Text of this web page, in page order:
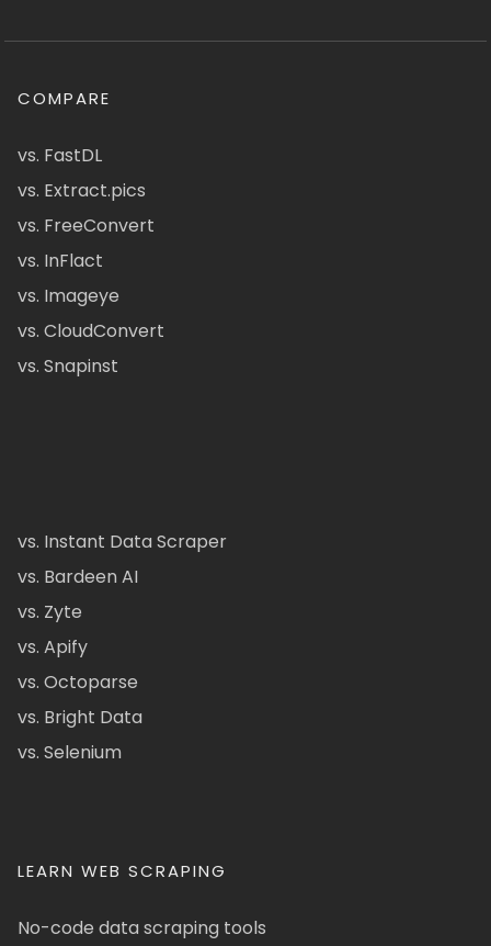
COMPARE
vs. FastDL
vs. Extract.pics
vs. FreeConvert
vs. InFlact
vs. Imageye
vs. CloudConvert
vs. Snapinst
vs. Instant Data Scraper
vs. Bardeen AI
vs. Zyte
vs. Apify
vs. Octoparse
vs. Bright Data
vs. Selenium
LEARN WEB SCRAPING
No-code data scraping tools